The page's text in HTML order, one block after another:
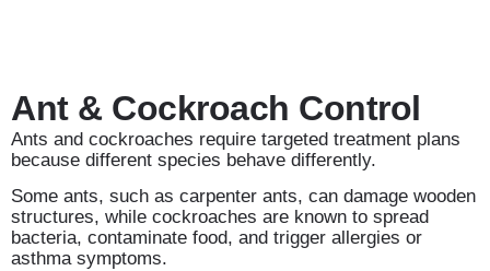
Ant & Cockroach Control
Ants and cockroaches require targeted treatment plans
because different species behave differently.
Some ants, such as carpenter ants, can damage wooden
structures, while cockroaches are known to spread
bacteria, contaminate food, and trigger allergies or
asthma symptoms.